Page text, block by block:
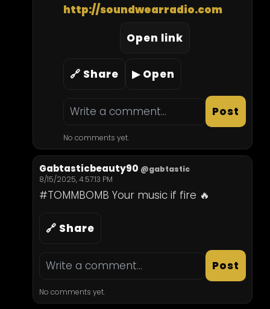
http://soundwearradio.com
Open link
🔗 Share ▶ Open
Post
No comments yet.
Gabtasticbeauty90 @gabtastic
8/15/2025, 4:57:13 PM
#TOMMBOMB Your music if fire 🔥
🔗 Share
Post
No comments yet.